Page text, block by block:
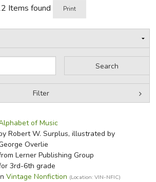
Items found
Print
Filter
(New/Used) Filter
of Music
Robert W. Surplus, illustrated by
Overlie
Lerner Publishing Group
3rd-6th grade
Vintage Nonfiction (Location: VIN-NFIC)